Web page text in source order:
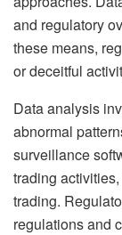
and regulatory
these means,
or deceitful
Data analysis
abnormal
surveillance
trading
trading.
regulations and